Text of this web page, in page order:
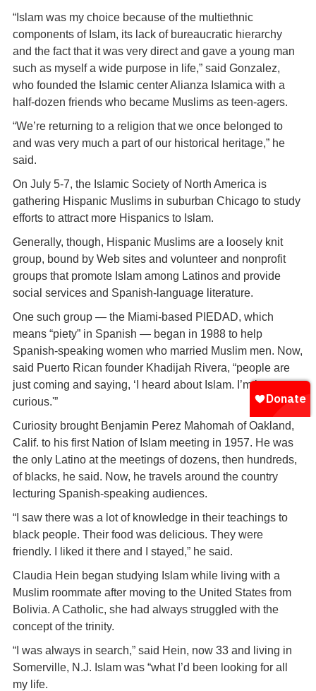
“Islam was my choice because of the multiethnic
components of Islam, its lack of bureaucratic hierarchy
and the fact that it was very direct and gave a young man
such as myself a wide purpose in life,” said Gonzalez,
who founded the Islamic center Alianza Islamica with a
half-dozen friends who became Muslims as teen-agers.
“We’re returning to a religion that we once belonged to
and was very much a part of our historical heritage,” he
said.
On July 5-7, the Islamic Society of North America is
gathering Hispanic Muslims in suburban Chicago to study
efforts to attract more Hispanics to Islam.
Generally, though, Hispanic Muslims are a loosely knit
group, bound by Web sites and volunteer and nonprofit
groups that promote Islam among Latinos and provide
social services and Spanish-language literature.
One such group — the Miami-based PIEDAD, which
means “piety” in Spanish — began in 1988 to help
Spanish-speaking women who married Muslim men. Now,
said Puerto Rican founder Khadijah Rivera, “people are
just coming and saying, ‘I heard about Islam. I’m just
curious.'”
Curiosity brought Benjamin Perez Mahomah of Oakland,
Calif. to his first Nation of Islam meeting in 1957. He was
the only Latino at the meetings of dozens, then hundreds,
of blacks, he said. Now, he travels around the country
lecturing Spanish-speaking audiences.
“I saw there was a lot of knowledge in their teachings to
black people. Their food was delicious. They were
friendly. I liked it there and I stayed,” he said.
Claudia Hein began studying Islam while living with a
Muslim roommate after moving to the United States from
Bolivia. A Catholic, she had always struggled with the
concept of the trinity.
“I was always in search,” said Hein, now 33 and living in
Somerville, N.J. Islam was “what I’d been looking for all
my life.